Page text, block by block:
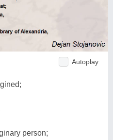
Autoplay
person;